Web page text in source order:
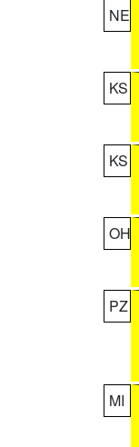
NE
KS
KS
OH
PZ
MI